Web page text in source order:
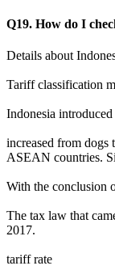
Q19. How do I
Details about
Tariff classification
Indonesia
increased from
ASEAN countries.
With the conclusion
The tax law that
2017.
tariff rate